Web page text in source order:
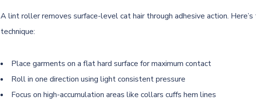
A lint roller removes surface-level cat hair through adhesive action.
technique:
Place garments on a flat hard surface for maximum contact
Roll in one direction using light consistent pressure
Focus on high-accumulation areas like collars cuffs hem lines